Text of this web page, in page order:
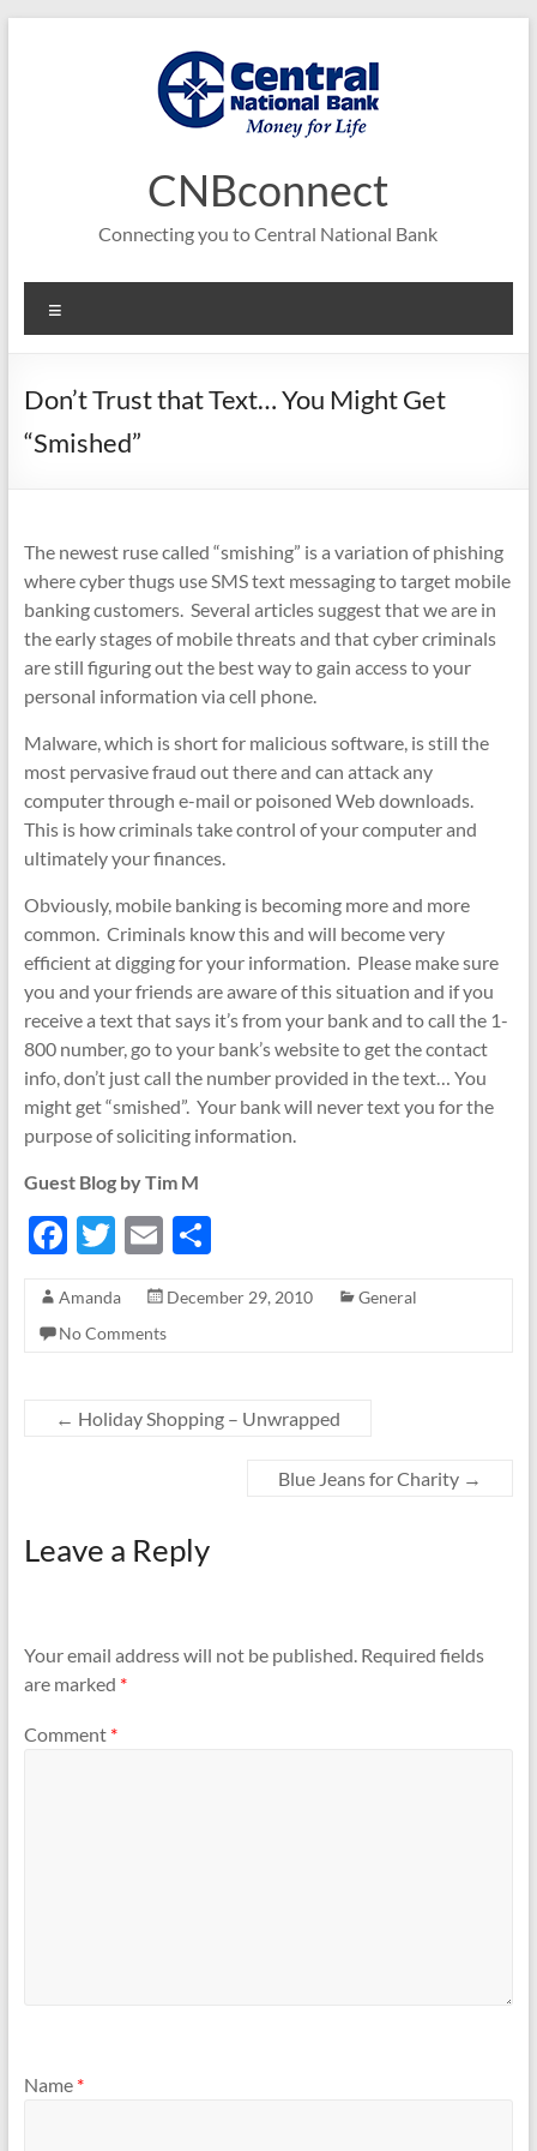
CNBconnect
Connecting you to Central National Bank
Don’t Trust that Text… You Might Get
“Smished”
The newest ruse called “smishing” is a variation of phishing
where cyber thugs use SMS text messaging to target mobile
banking customers. Several articles suggest that we are in
the early stages of mobile threats and that cyber criminals
are still figuring out the best way to gain access to your
personal information via cell phone.
Malware, which is short for malicious software, is still the
most pervasive fraud out there and can attack any
computer through e-mail or poisoned Web downloads.
This is how criminals take control of your computer and
ultimately your finances.
Obviously, mobile banking is becoming more and more
common. Criminals know this and will become very
efficient at digging for your information. Please make sure
you and your friends are aware of this situation and if you
receive a text that says it’s from your bank and to call the 1-
800 number, go to your bank’s website to get the contact
info, don’t just call the number provided in the text… You
might get “smished”. Your bank will never text you for the
purpose of soliciting information.
Guest Blog by Tim M
F
e
b
o
T
itt
er
E
ail
S
ar
Amanda December 29, 2010
General
No Comments
← Holiday Shopping – Unwrapped
Blue Jeans for Charity →
Leave a Reply
Your email address will not be published. Required fields
are marked *
Comment *
Name *